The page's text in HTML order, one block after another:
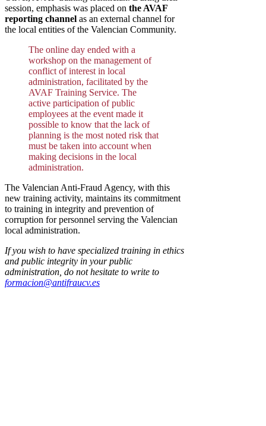
session, emphasis was placed on the AVAF
reporting channel as an external channel for
the local entities of the Valencian Community.
The online day ended with a
workshop on the management of
conflict of interest in local
administration, facilitated by the
AVAF Training Service. The
active participation of public
employees at the event made it
possible to know that the lack of
planning is the most noted risk that
must be taken into account when
making decisions in the local
administration.
The Valencian Anti-Fraud Agency, with this
new training activity, maintains its commitment
to training in integrity and prevention of
corruption for personnel serving the Valencian
local administration.
If you wish to have specialized training in ethics
and public integrity in your public
administration, do not hesitate to write to
formacion@antifraucv.es